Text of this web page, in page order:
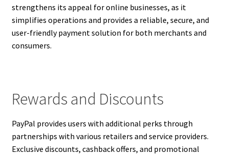
strengthens its appeal for online businesses, as it
simplifies operations and provides a reliable, secure, and
user-friendly payment solution for both merchants and
consumers.
Rewards and Discounts
PayPal provides users with additional perks through
partnerships with various retailers and service providers.
Exclusive discounts, cashback offers, and promotional